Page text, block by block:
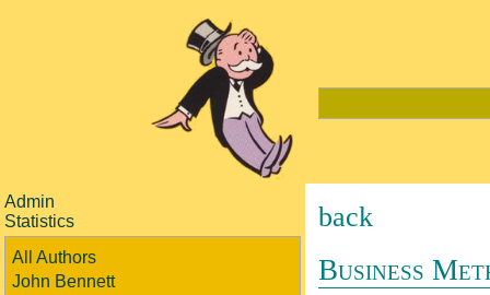
Admin
Statistics
All Authors
John Bennett
back
Business